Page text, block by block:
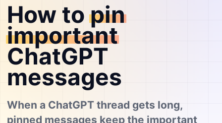
How topin
important
ChatGPT
messages
When a ChatGPT thread gets long,
pinned messages keep the important